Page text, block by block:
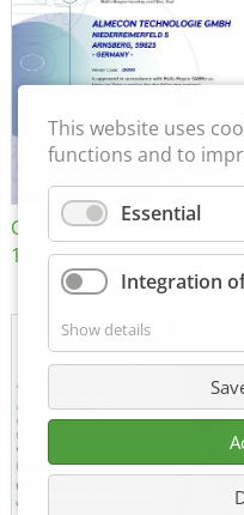
Certificate of Approval
152600/08
This website uses
functions and to
Essential
Integration
Show details